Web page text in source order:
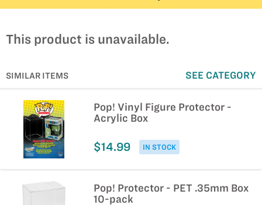
This product is unavailable.
SIMILAR ITEMS SEE CATEGORY
Pop! Vinyl Figure Protector -
Acrylic Box
IN STOCK
$14.99
Pop! Protector - PET .35mm Box
10-pack